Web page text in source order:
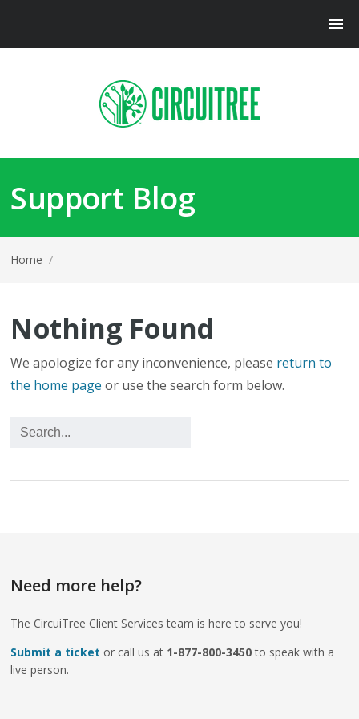
Support Blog
Home /
Nothing Found
We apologize for any inconvenience, please return to
the home page or use the search form below.
Need more help?
The CircuiTree Client Services team is here to serve you!
Submit a ticket or call us at 1-877-800-3450to speak with a
live person.